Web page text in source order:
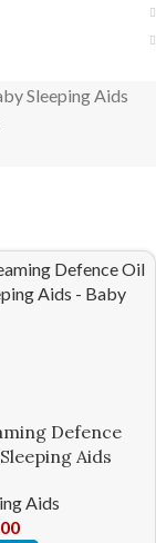
Sleeping Aids
Defence
Aids
Aids